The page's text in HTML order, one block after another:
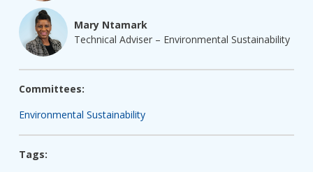
Mary Ntamark
Technical Adviser – Environmental Sustainability
Committees:
Environmental Sustainability
Tags: